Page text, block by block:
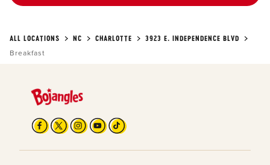
ALL LOCATIONS NC CHARLOTTE
3923 E. INDEPENDENCE BLVD
Breakfast